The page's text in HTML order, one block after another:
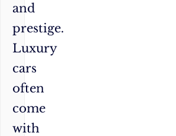
and
prestige.
Luxury
cars
often
come
with